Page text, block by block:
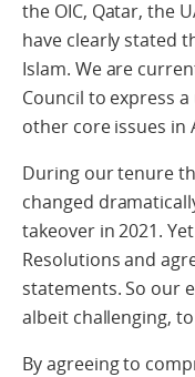
the OIC, Qatar, the
have clearly stated
Islam. We are
Council to express
other core issues in
During our tenure
changed
takeover in 2021.
Resolutions and
statements. So our
albeit challenging,
By agreeing to